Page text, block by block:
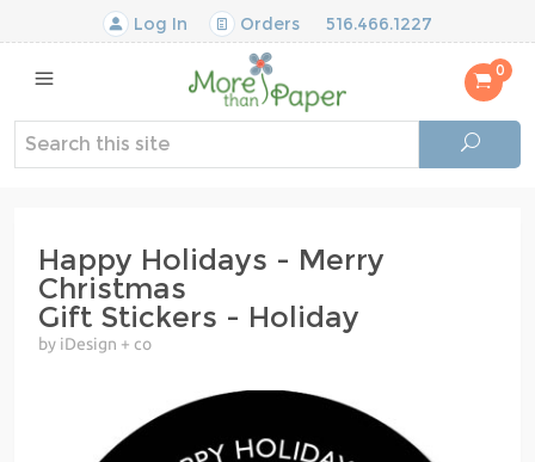
Log In Orders 516.466.1227
0
Happy Holidays - Merry
Christmas
Gift Stickers - Holiday
by iDesign + co